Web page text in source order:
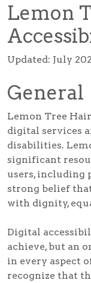
Lemon
Updated: July
General
Lemon Tree
digital services
disabilities.
significant
users, including
strong belief
with dignity,
Digital
achieve, but an
in every aspect
recognize that